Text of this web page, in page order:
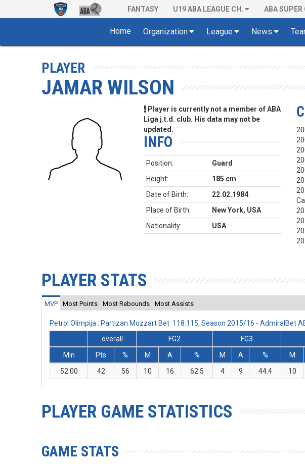
FANTASY U19 ABA LEAGUE CH. ABA SUPER
Home Organization League News
PLAYER
JAMAR WILSON
Player is currently not a member of ABA
Liga j.t.d. club. His data may not be
updated.
INFO
Position:
Guard
Height:
185 cm
Date of Birth:
22.02.1984
Place of Birth:
New York, USA
Nationality:
USA
PLAYER STATS
MVP Most Points Most Rebounds Most Assists
Petrol Olimpija : Partizan Mozzart Bet 118:115, Season 2015/16 - AdmiralBet
overall
FG2 FG3
Min
Pts % M A % M A % M
52:00
42 56 10 16 62.5 4 9 44.4 10
PLAYER GAME STATISTICS
GAME STATS